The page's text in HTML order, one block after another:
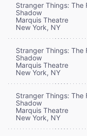
Stranger Things: The
Shadow
Marquis Theatre
New York, NY
Stranger Things: The
Shadow
Marquis Theatre
New York, NY
Stranger Things: The
Shadow
Marquis Theatre
New York, NY